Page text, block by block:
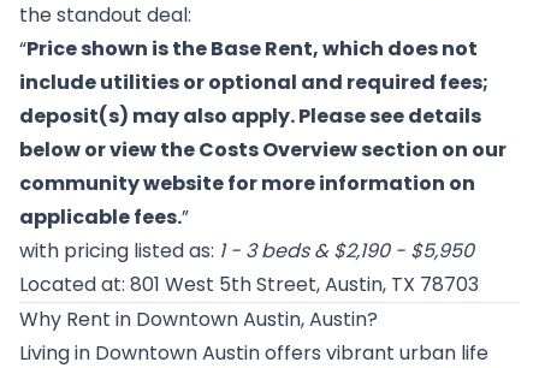
the standout deal:
“Price shown is the Base Rent, which does not
include utilities or optional and required fees;
deposit(s) may also apply. Please see details
below or view the Costs Overview section on our
community website for more information on
applicable fees.”
with pricing listed as: 1 - 3 beds & $2,190 - $5,950
Located at: 801 West 5th Street, Austin, TX 78703
Why Rent in Downtown Austin, Austin?
Living in Downtown Austin offers vibrant urban life